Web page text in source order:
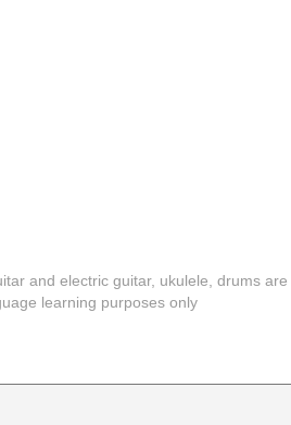
and electric guitar, ukulele, drums
learning purposes only